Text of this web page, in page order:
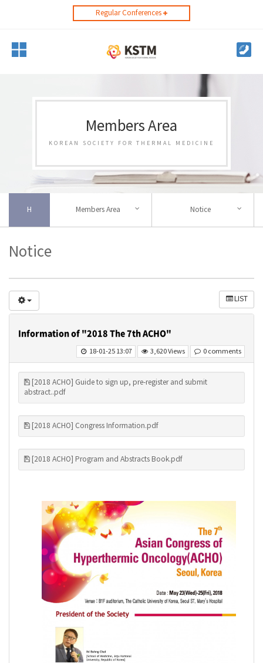
Regular Conferences
Members Area
KOREAN SOCIETY FOR THERMAL MEDICINE
H Members Area Notice
Notice
LIST
Information of "2018 The 7th ACHO"
18-01-25 13:07 3,620 Views 0 comments
[2018 ACHO] Guide to sign up, pre-register and submit
abstract..pdf
[2018 ACHO] Congress Information.pdf
[2018 ACHO] Program and Abstracts Book.pdf